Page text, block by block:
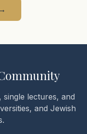
single lectures, and
and Jewish